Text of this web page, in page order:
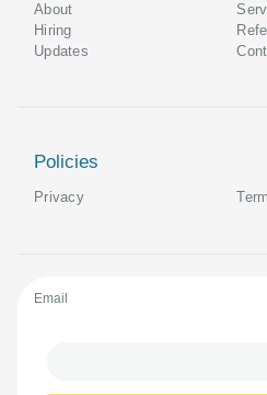
About
Hiring
Updates
Policies
Privacy
Email